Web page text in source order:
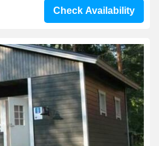
Check Availability